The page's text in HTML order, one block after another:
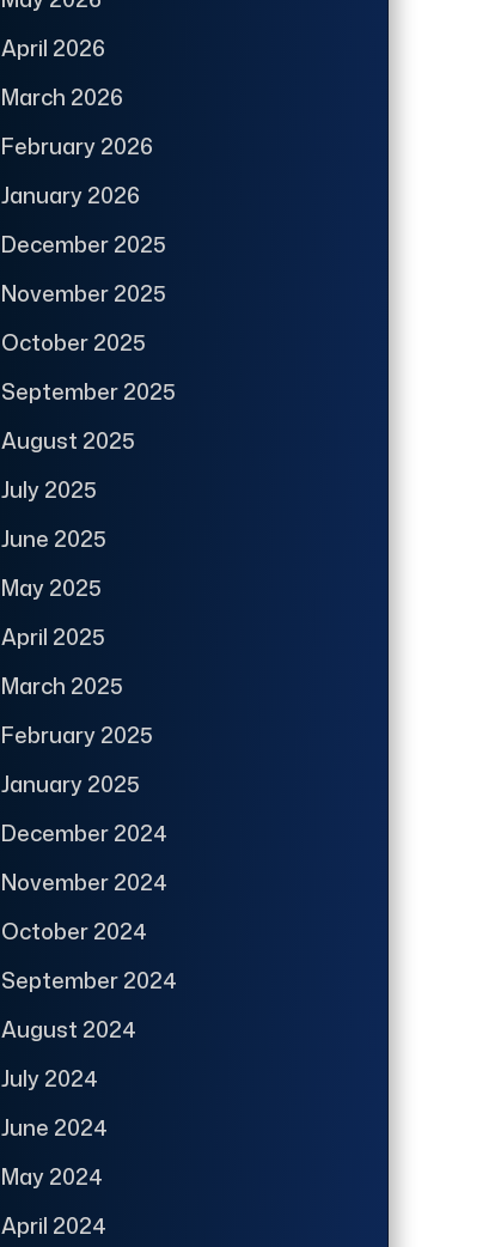
April 2026
March 2026
February 2026
January 2026
December 2025
November 2025
October 2025
September 2025
August 2025
July 2025
June 2025
May 2025
April 2025
March 2025
February 2025
January 2025
December 2024
November 2024
October 2024
September 2024
August 2024
July 2024
June 2024
May 2024
April 2024